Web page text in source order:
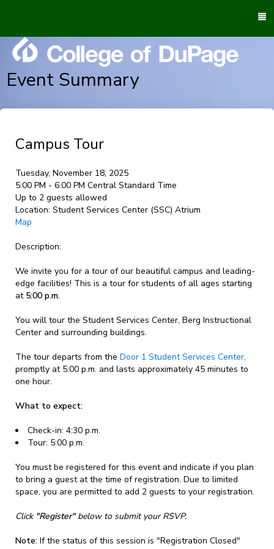
Event Summary
Campus Tour
Tuesday, November 18, 2025
5:00 PM - 6:00 PM Central Standard Time
Up to 2 guests allowed
Location: Student Services Center (SSC) Atrium
Map
Description:
We invite you for a tour of our beautiful campus and leading-
edge facilities! This is a tour for students of all ages starting
at 5:00 p.m.
You will tour the Student Services Center, Berg Instructional
Center and surrounding buildings.
The tour departs from the Door 1 Student Services Center,
promptly at 5:00 p.m. and lasts approximately 45 minutes to
one hour.
What to expect:
Check-in: 4:30 p.m.
Tour: 5:00 p.m.
You must be registered for this event and indicate if you plan
to bring a guest at the time of registration. Due to limited
space, you are permitted to add 2 guests to your registration.
Click "Register"below to submit your RSVP.
Note: If the status of this session is "Registration Closed"